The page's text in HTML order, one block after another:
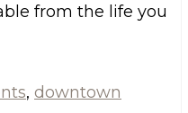
from the life you
, downtown